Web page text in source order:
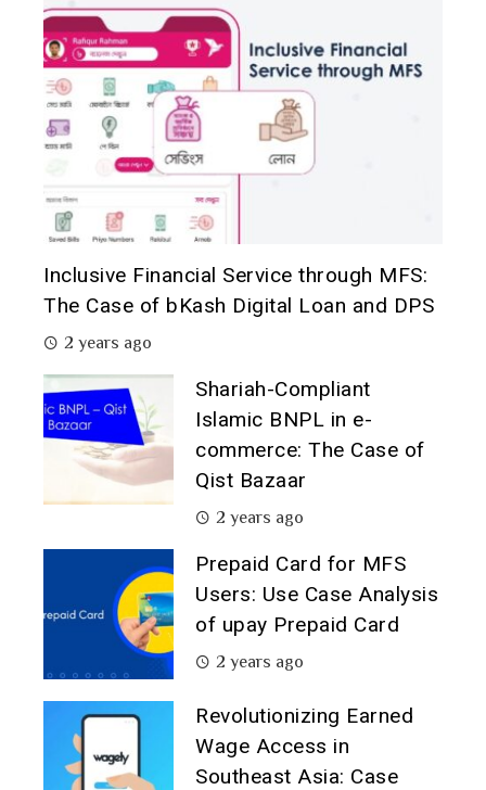
Inclusive Financial Service through MFS:
The Case of bKash Digital Loan and DPS
2 years ago
Shariah-Compliant
Islamic BNPL in e-
commerce: The Case of
Qist Bazaar
2 years ago
Prepaid Card for MFS
Users: Use Case Analysis
of upay Prepaid Card
2 years ago
Revolutionizing Earned
Wage Access in
Southeast Asia: Case